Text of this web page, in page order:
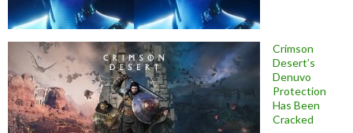
Crimson
Desert’s
Denuvo
Protection
Has Been
Cracked